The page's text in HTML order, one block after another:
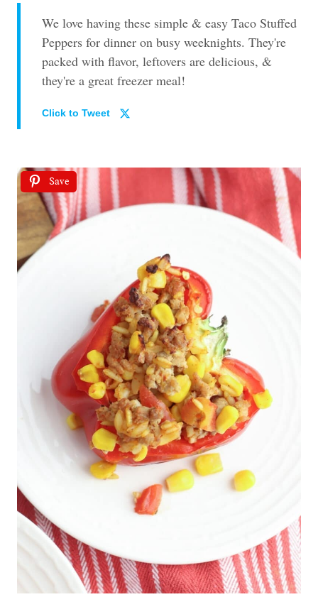
We love having these simple & easy Taco Stuffed
Peppers for dinner on busy weeknights. They're
packed with flavor, leftovers are delicious, &
they're a great freezer meal!
Click to Tweet
Save